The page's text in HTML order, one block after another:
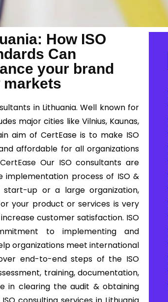
How ISO
Can
your brand
markets
in Lithuania. Well known for
major cities like Vilnius, Kaunas,
aim of CertEase is to make ISO
affordable for all organizations
CertEase Our ISO consultants are
implementation process of ISO &
start-up or a large organization,
your product or services is very
customer satisfaction. ISO
to implementing and
organizations meet international
end-to-end steps of the ISO
training, documentation,
in clearing the audit & obtaining